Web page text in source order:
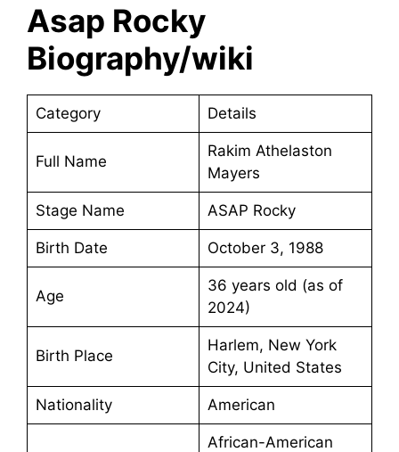
Asap Rocky
Biography/wiki
Category Details
Full Name
Rakim Athelaston
Mayers
Stage Name ASAP Rocky
Birth Date October 3, 1988
Age
36 years old (as of
2024)
Birth Place
Harlem, New York
City, United States
Nationality American
African-American